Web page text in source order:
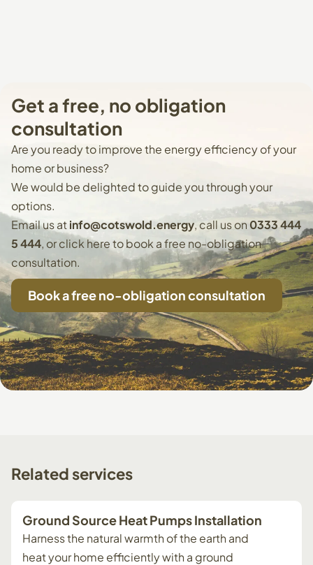
Get afree, no obligation
consultation
Are you ready to improve the energy efficiency of your
home or business?
We would be delighted to guide you through your
options.
Email us atinfo@cotswold.energy, call us on0333 444
5 444, orclick here to book a free no-obligation
consultation.
Book a free no-obligation consultation
Related services
Ground Source Heat Pumps Installation
Harness the natural warmth of the earth and
heat your home efficiently with a ground